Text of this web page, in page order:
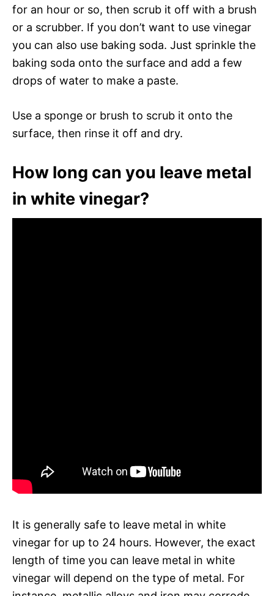
for an hour or so, then scrub it off with a brush
or a scrubber. If you don’t want to use vinegar
you can also use baking soda. Just sprinkle the
baking soda onto the surface and add a few
drops of water to make a paste.
Use a sponge or brush to scrub it onto the
surface, then rinse it off and dry.
How long can you leave metal
in white vinegar?
It is generally safe to leave metal in white
vinegar for up to 24 hours. However, the exact
length of time you can leave metal in white
vinegar will depend on the type of metal. For